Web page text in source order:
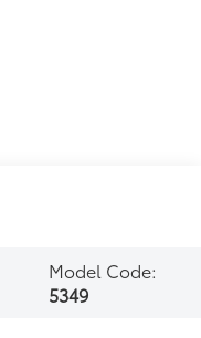
Model Code:
5349